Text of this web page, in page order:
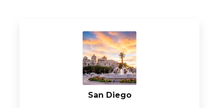
San Diego